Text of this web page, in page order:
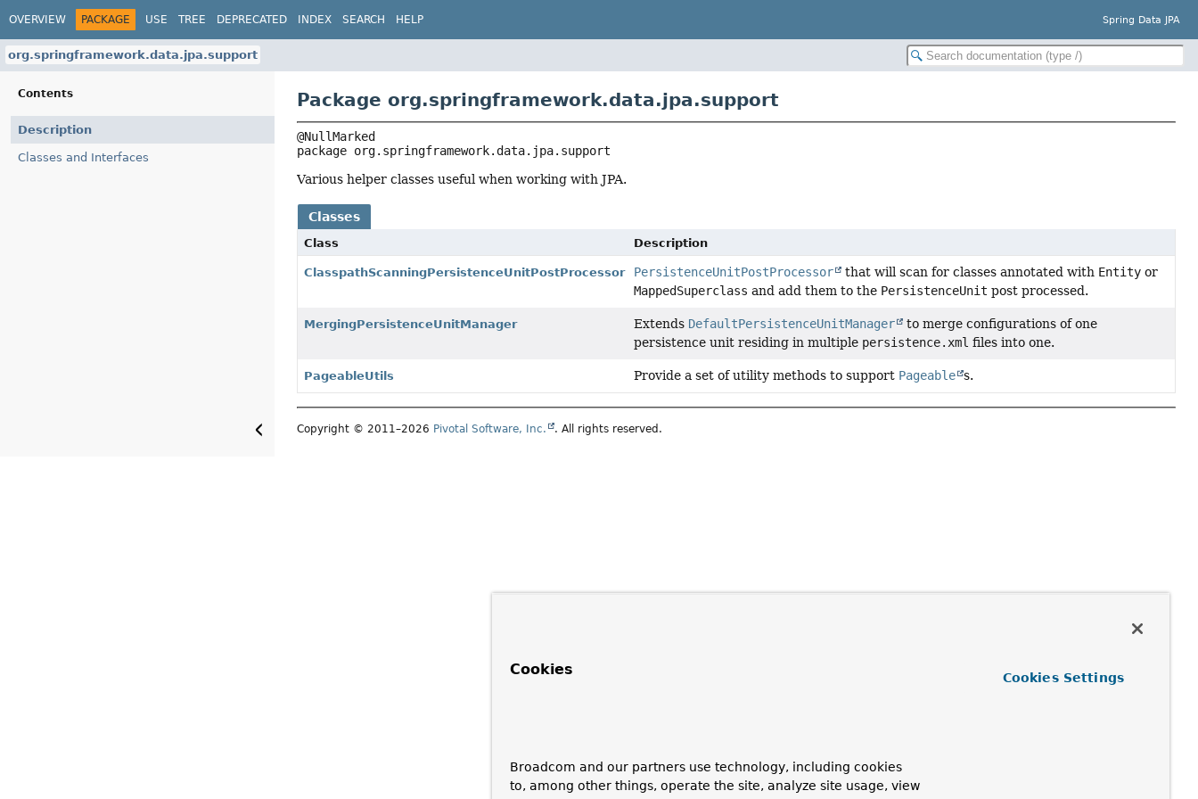
OVERVIEW PACKAGE USE TREE DEPRECATED INDEX SEARCH HELP Spring Data JPA
org.springframework.data.jpa.support
Contents
Description
Classes and Interfaces
Package org.springframework.data.jpa.support
package org.springframework.data.jpa.support
Various helper classes useful when working with JPA.
Classes
Class Description
ClasspathScanningPersistenceUnitPostProcessor PersistenceUnitPostProcessor that will scan for classes annotated with Entity or
MappedSuperclass and add them to the PersistenceUnit post processed.
MergingPersistenceUnitManager Extends DefaultPersistenceUnitManager
to merge configurations of one
persistence unit residing in multiple persistence.xml files into one.
PageableUtils Provide a set of utility methods to support Pageable s.
Copyright © 2011–2026 Pivotal Software, Inc. . All rights reserved.
Cookies
Broadcom and our partners use technology, including cookies
to, among other things, operate the site, analyze site usage, view
Cookies Settings